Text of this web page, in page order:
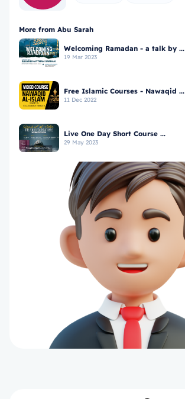
More from Abu Sarah
Welcoming Ramadan - a talk by ...
19 Mar 2023
Free Islamic Courses - Nawaqid ...
11 Dec 2022
Live One Day Short Course ...
29 May 2023